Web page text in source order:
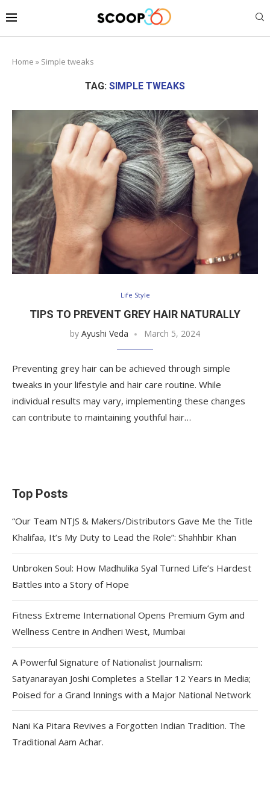
Home » Simple tweaks
TAG: SIMPLE TWEAKS
Life Style
TIPS TO PREVENT GREY HAIR NATURALLY
by Ayushi Veda March 5, 2024
Preventing grey hair can be achieved through simple
tweaks in your lifestyle and hair care routine. While
individual results may vary, implementing these changes
can contribute to maintaining youthful hair…
Top Posts
“Our Team NTJS & Makers/Distributors Gave Me the Title
Khalifaa, It’s My Duty to Lead the Role”: Shahhbir Khan
Unbroken Soul: How Madhulika Syal Turned Life’s Hardest
Battles into a Story of Hope
Fitness Extreme International Opens Premium Gym and
Wellness Centre in Andheri West, Mumbai
A Powerful Signature of Nationalist Journalism:
Satyanarayan Joshi Completes a Stellar 12 Years in Media;
Poised for a Grand Innings with a Major National Network
Nani Ka Pitara Revives a Forgotten Indian Tradition. The
Traditional Aam Achar.